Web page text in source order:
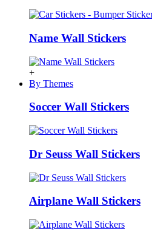
Name Wall Stickers
+
By Themes
Soccer Wall Stickers
Dr Seuss Wall Stickers
Airplane Wall Stickers